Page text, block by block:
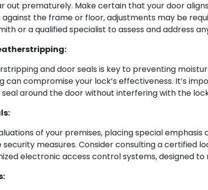
out prematurely. Make certain that your door
the frame or floor, adjustments may be
or a qualified specialist to assess and address
and door seals is key to preventing
compromise your lock’s effectiveness. It’s
around the door without interfering with the
of your premises, placing special
measures. Consider consulting a certified
electronic access control systems, designed to